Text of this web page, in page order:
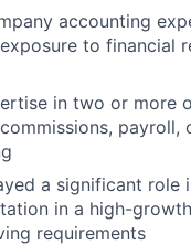
accounting
to financial
in two or more
payroll,
a significant role
in a high-
requirements